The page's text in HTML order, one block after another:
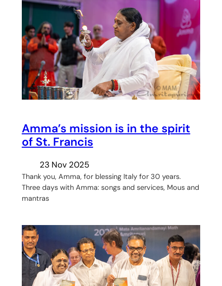
Amma’s mission is in the spirit
of St. Francis
23 Nov 2025
Thank you, Amma, for blessing Italy for 30 years.
Three days with Amma: songs and services, Mous and
mantras